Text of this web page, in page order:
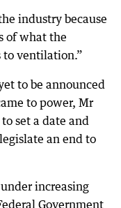
industry because
of what the
to ventilation.”
to be announced
to power, Mr
set a date and
an end to
increasing
Government